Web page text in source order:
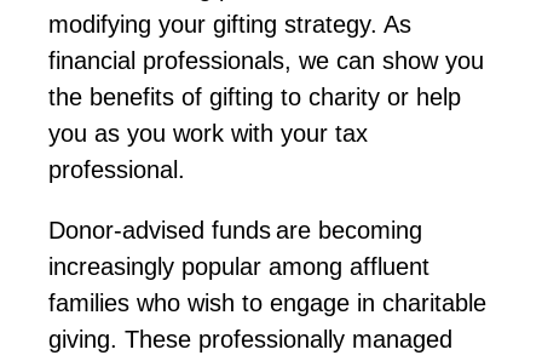
modifying your gifting strategy. As
financial professionals, we can show you
the benefits of gifting to charity or help
you as you work with your tax
professional.
Donor-advised fundsare becoming
increasingly popular among affluent
families who wish to engage in charitable
giving. These professionally managed